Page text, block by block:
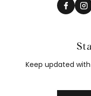
Keep updated